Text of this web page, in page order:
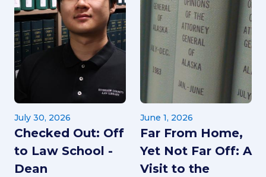
July 30, 2026
Checked Out: Off
to Law School -
Dean
June 1, 2026
Far From Home,
Yet Not Far Off: A
Visit to the